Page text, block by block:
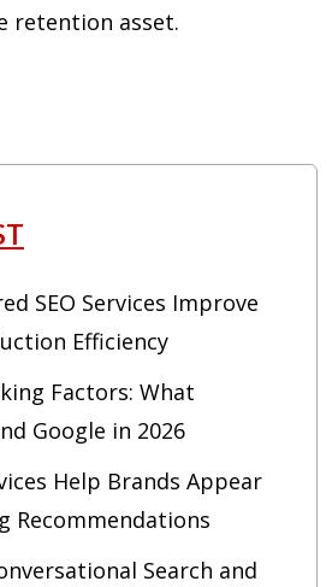
retention asset.
SEO Services Improve
Efficiency
Factors: What
Google in 2026
Help Brands Appear
Recommendations
Search and